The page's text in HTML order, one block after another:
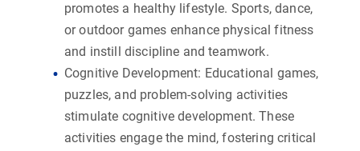
promotes a healthy lifestyle. Sports, dance,
or outdoor games enhance physical fitness
and instill discipline and teamwork.
Cognitive Development: Educational games,
puzzles, and problem-solving activities
stimulate cognitive development. These
activities engage the mind, fostering critical